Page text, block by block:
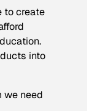
to create
into
we need